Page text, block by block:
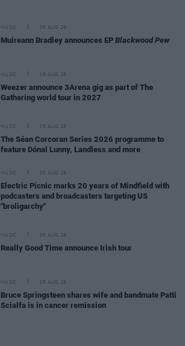
MUSIC 05 AUG 26
Muireann Bradley announces EP Blackwood Pew
MUSIC 05 AUG 26
Weezer announce 3Arena gig as part of The
Gathering world tour in 2027
MUSIC 05 AUG 26
The Séan Corcoran Series 2026 programme to
feature Dónal Lunny, Landless and more
MUSIC 05 AUG 26
Electric Picnic marks 20 years of Mindfield with
podcasters and broadcasters targeting US
"broligarchy"
MUSIC 05 AUG 26
Really Good Time announce Irish tour
MUSIC 05 AUG 26
Bruce Springsteen shares wife and bandmate Patti
Scialfa is in cancer remission